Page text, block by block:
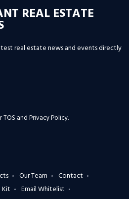
REAL ESTATE
real estate news and events directly
TOS and Privacy Policy.
Our Team
Contact
Kit
Email Whitelist